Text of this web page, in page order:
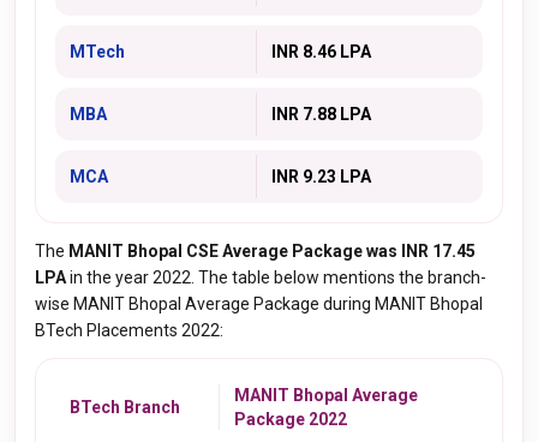
MTech INR 8.46 LPA
MBA INR 7.88 LPA
MCA INR 9.23 LPA
The MANIT Bhopal CSE Average Package was INR 17.45
LPAin the year 2022. The table below mentions the branch-
wise MANIT Bhopal Average Package during MANIT Bhopal
BTech Placements 2022:
BTech Branch
MANIT Bhopal Average
Package 2022